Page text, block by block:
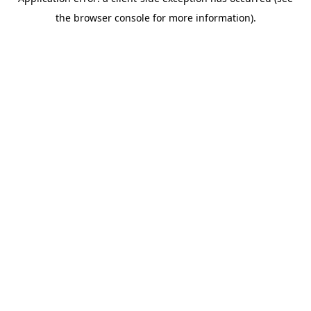
the browser console for more information).